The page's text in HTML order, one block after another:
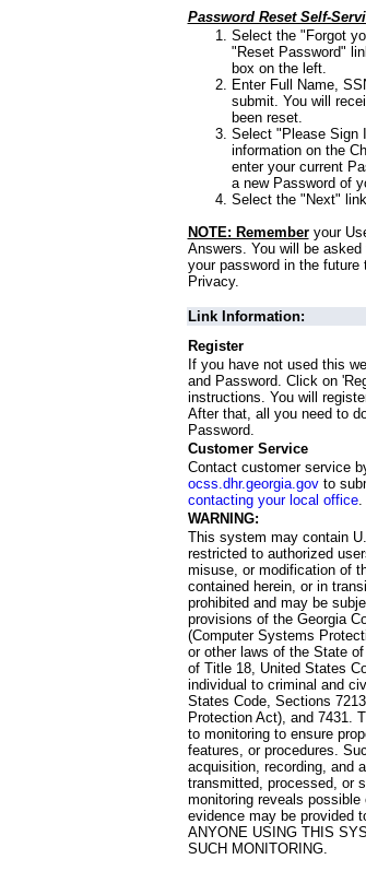
Password Reset Self-
Select the "Forgot
"Reset Password"
box on the left.
Enter Full Name,
submit. You will
been reset.
Select "Please Sign
information on the
enter your current
a new Password of
Select the "Next"
NOTE: Rememberyour
Answers. You will be
your password in the
Privacy.
Link Information:
Register
If you have not used this
and Password. Click on
instructions. You will
After that, all you need to
Password.
Customer Service
Contact customer service
ocss.dhr.georgia.govto
contacting your local office.
WARNING:
This system may contain
restricted to authorized
misuse, or modification of
contained herein, or in
prohibited and may be
provisions of the Georgia
(Computer Systems
or other laws of the State
of Title 18, United States
individual to criminal and
States Code, Sections
Protection Act), and 7431.
to monitoring to ensure
features, or procedures.
acquisition, recording, and
transmitted, processed, or
monitoring reveals
evidence may be provided
ANYONE USING THIS
SUCH MONITORING.